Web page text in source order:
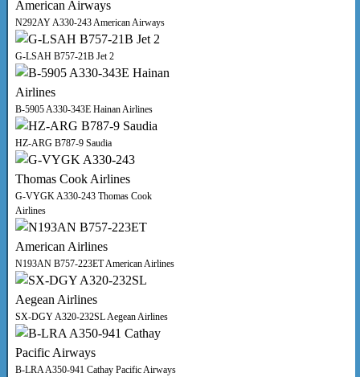
N292AY A330-243 American Airways
G-LSAH B757-21B Jet 2
B-5905 A330-343E Hainan Airlines
HZ-ARG B787-9 Saudia
G-VYGK A330-243 Thomas Cook
Airlines
N193AN B757-223ET American Airlines
SX-DGY A320-232SL Aegean Airlines
B-LRA A350-941 Cathay Pacific Airways